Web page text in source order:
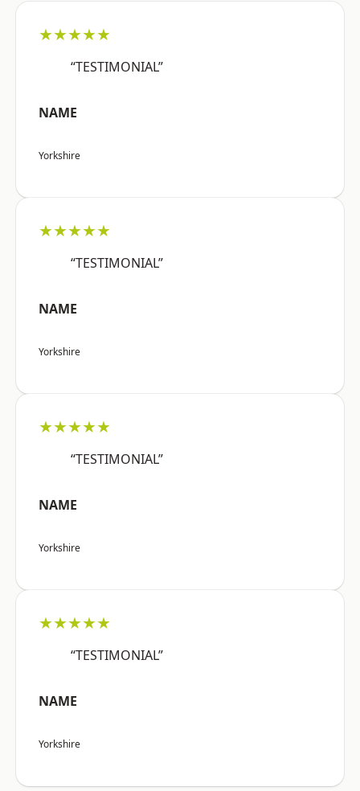
★★★★★
“TESTIMONIAL”
NAME
Yorkshire
★★★★★
“TESTIMONIAL”
NAME
Yorkshire
★★★★★
“TESTIMONIAL”
NAME
Yorkshire
★★★★★
“TESTIMONIAL”
NAME
Yorkshire